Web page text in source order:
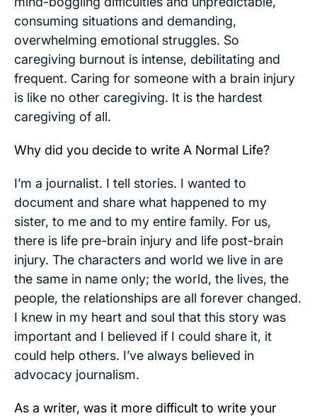
consuming situations and demanding,
overwhelming emotional struggles. So
caregiving burnout is intense, debilitating and
frequent. Caring for someone with a brain injury
is like no other caregiving. It is the hardest
caregiving of all.
Why did you decide to write A Normal Life?
I’m a journalist. I tell stories. I wanted to
document and share what happened to my
sister, to me and to my entire family. For us,
there is life pre-brain injury and life post-brain
injury. The characters and world we live in are
the same in name only; the world, the lives, the
people, the relationships are all forever changed.
I knew in my heart and soul that this story was
important and I believed if I could share it, it
could help others. I’ve always believed in
advocacy journalism.
As a writer, was it more difficult to write your